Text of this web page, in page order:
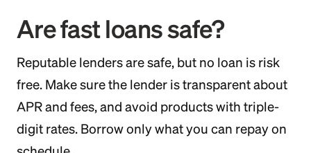
Are fast loans safe?
Reputable lenders are safe, but no loan is risk
free. Make sure the lender is transparent about
APR and fees, and avoid products with triple-
digit rates. Borrow only what you can repay on